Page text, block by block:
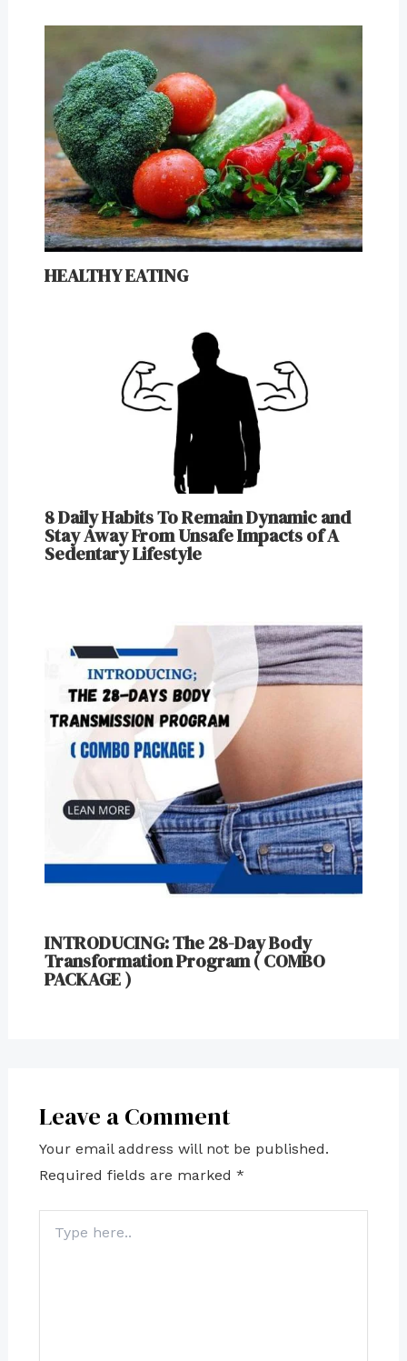
HEALTHY EATING
8 Daily Habits To Remain Dynamic and
Stay Away From Unsafe Impacts of A
Sedentary Lifestyle
INTRODUCING: The 28-Day Body
Transformation Program ( COMBO
PACKAGE )
Leave a Comment
Your email address will not be published.
Required fields are marked *
here..